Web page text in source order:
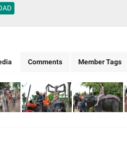
Comments Member Tags